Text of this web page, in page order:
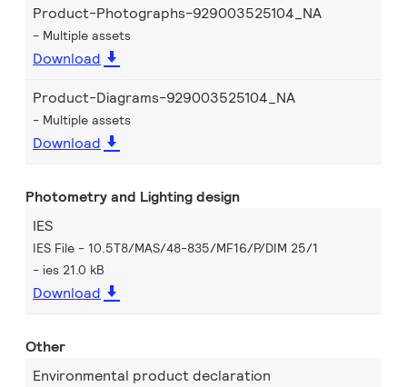
Product-Photographs-929003525104_NA
Multiple assets
Download
Product-Diagrams-929003525104_NA
Multiple assets
Download
Photometry and Lighting design
IES
IES File - 10.5T8/MAS/48-835/MF16/P/DIM 25/1
ies 21.0 kB
Download
Other
Environmental product declaration